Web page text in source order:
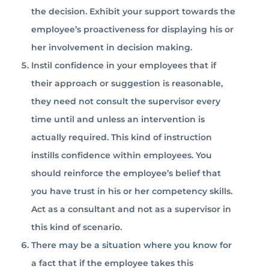
the decision. Exhibit your support towards the
employee’s proactiveness for displaying his or
her involvement in decision making.
Instil confidence in your employees that if
their approach or suggestion is reasonable,
they need not consult the supervisor every
time until and unless an intervention is
actually required. This kind of instruction
instills confidence within employees. You
should reinforce the employee’s belief that
you have trust in his or her competency skills.
Act as a consultant and not as a supervisor in
this kind of scenario.
There may be a situation where you know for
a fact that if the employee takes this